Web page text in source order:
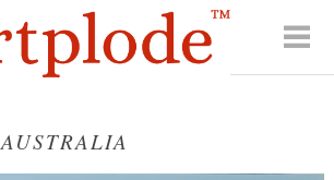
AUSTRALIA